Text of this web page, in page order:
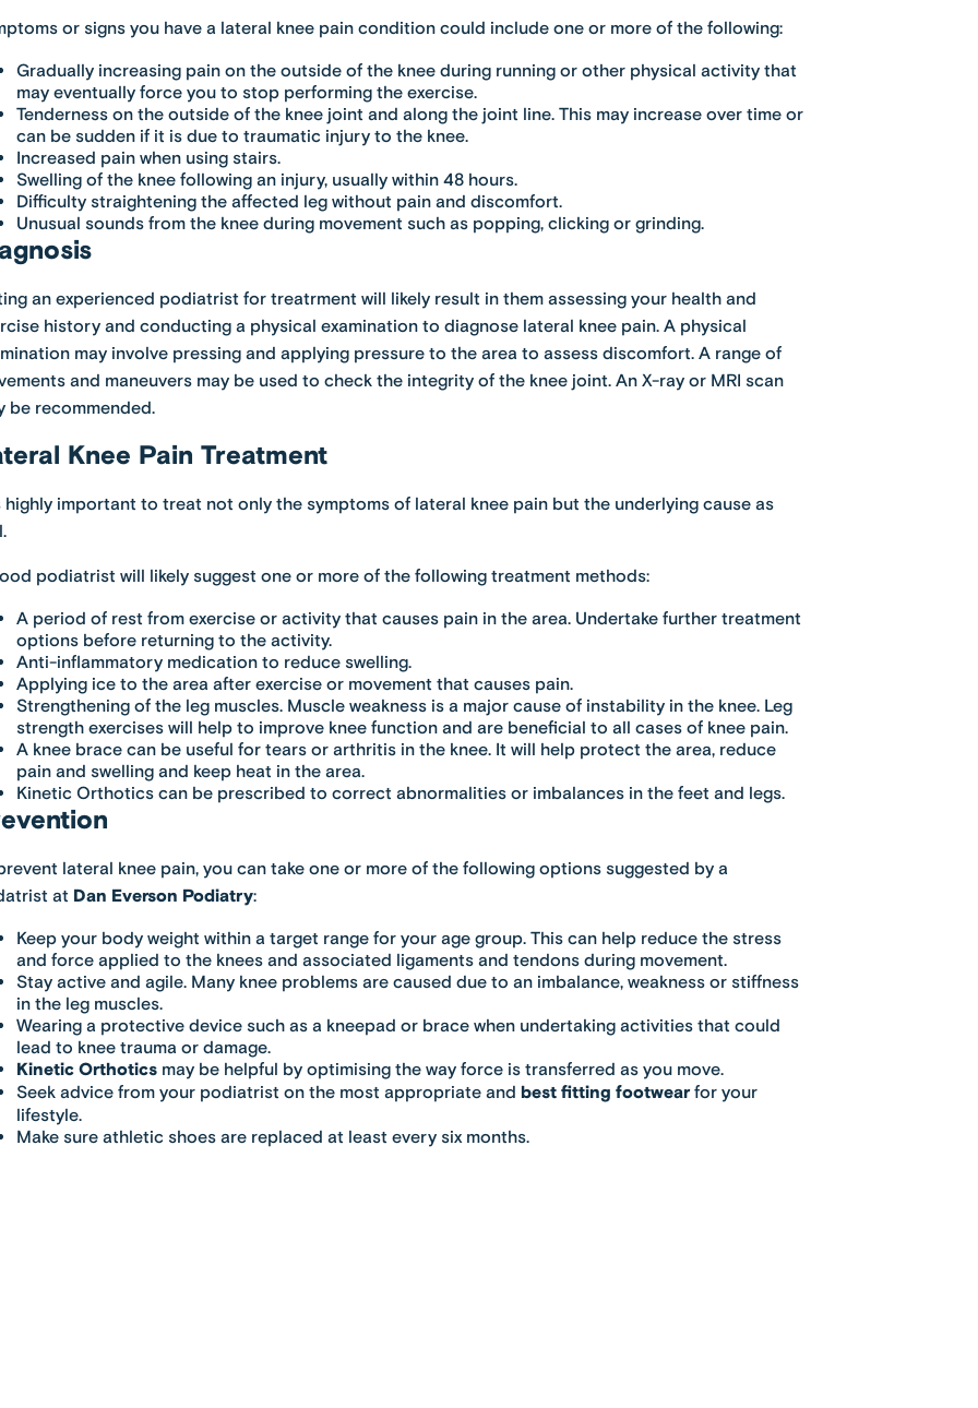
or signs you have a lateral knee pain condition could include one or more of the following:
Gradually increasing pain on the outside of the knee during running or other physical activity that
may eventually force you to stop performing the exercise.
Tenderness on the outside of the knee joint and along the joint line. This may increase over time or
can be sudden if it is due to traumatic injury to the knee.
Increased pain when using stairs.
Swelling of the knee following an injury, usually within 48 hours.
Difficulty straightening the affected leg without pain and discomfort.
Unusual sounds from the knee during movement such as popping, clicking or grinding.
an experienced podiatrist for treatrment will likely result in them assessing your health and
history and conducting a physical examination to diagnose lateral knee pain. A physical
may involve pressing and applying pressure to the area to assess discomfort. A range of
and maneuvers may be used to check the integrity of the knee joint. An X-ray or MRI scan
be recommended.
Knee Pain Treatment
highly important to treat not only the symptoms of lateral knee pain but the underlying cause as
podiatrist will likely suggest one or more of the following treatment methods:
A period of rest from exercise or activity that causes pain in the area. Undertake further treatment
options before returning to the activity.
Anti-inflammatory medication to reduce swelling.
Applying ice to the area after exercise or movement that causes pain.
Strengthening of the leg muscles. Muscle weakness is a major cause of instability in the knee. Leg
strength exercises will help to improve knee function and are beneficial to all cases of knee pain.
A knee brace can be useful for tears or arthritis in the knee. It will help protect the area, reduce
pain and swelling and keep heat in the area.
Kinetic Orthotics can be prescribed to correct abnormalities or imbalances in the feet and legs.
lateral knee pain, you can take one or more of the following options suggested by a
at Dan Everson Podiatry:
Keep your body weight within a target range for your age group. This can help reduce the stress
and force applied to the knees and associated ligaments and tendons during movement.
Stay active and agile. Many knee problems are caused due to an imbalance, weakness or stiffness
in the leg muscles.
Wearing a protective device such as a kneepad or brace when undertaking activities that could
lead to knee trauma or damage.
Kinetic Orthotics may be helpful by optimising the way force is transferred as you move.
Seek advice from your podiatrist on the most appropriate and best fitting footwearfor your
lifestyle.
Make sure athletic shoes are replaced at least every six months.